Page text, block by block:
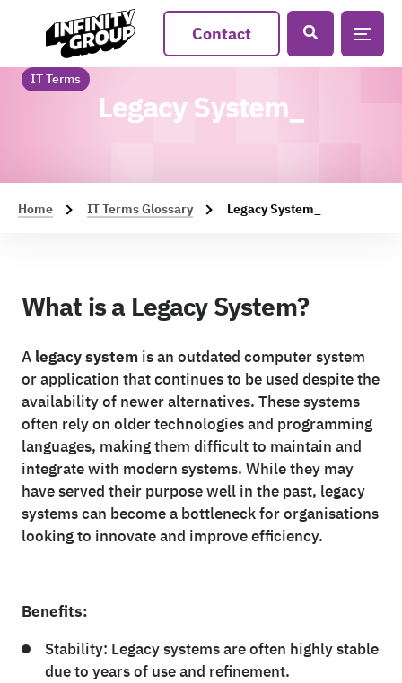
Contact
IT Terms
Legacy System_
Home IT Terms Glossary Legacy System_
What is a Legacy System?
A legacy system is an outdated computer system
or application that continues to be used despite the
availability of newer alternatives. These systems
often rely on older technologies and programming
languages, making them difficult to maintain and
integrate with modern systems. While they may
have served their purpose well in the past, legacy
systems can become a bottleneck for organisations
looking to innovate and improve efficiency.
Benefits:
Stability: Legacy systems are often highly stable
due to years of use and refinement.